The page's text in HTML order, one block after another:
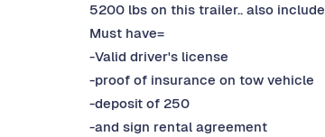
5200 lbs on this trailer.. also
Must have=
-Valid driver's license
-proof of insurance on tow vehicle
-deposit of 250
-and sign rental agreement